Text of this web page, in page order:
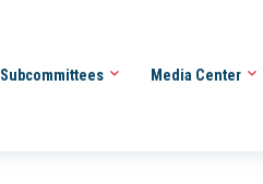
Subcommittees Media Center